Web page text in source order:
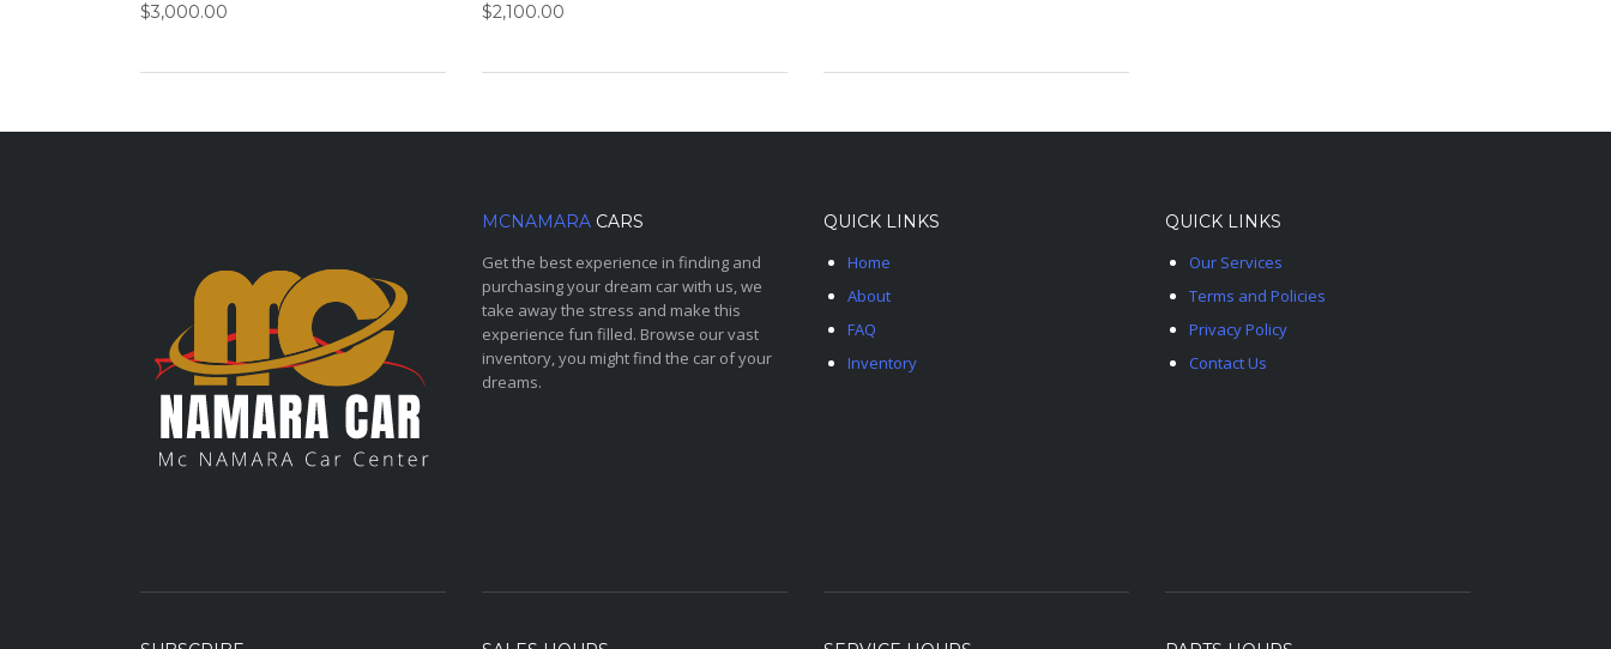
$3,000.00 $2,100.00
MCNAMARA CARS
Get the best experience in finding and
purchasing your dream car with us, we
take away the stress and make this
experience fun filled. Browse our vast
inventory, you might find the car of your
dreams.
QUICK LINKS
Home
About
FAQ
Inventory
QUICK LINKS
Our Services
Terms and Policies
Privacy Policy
Contact Us